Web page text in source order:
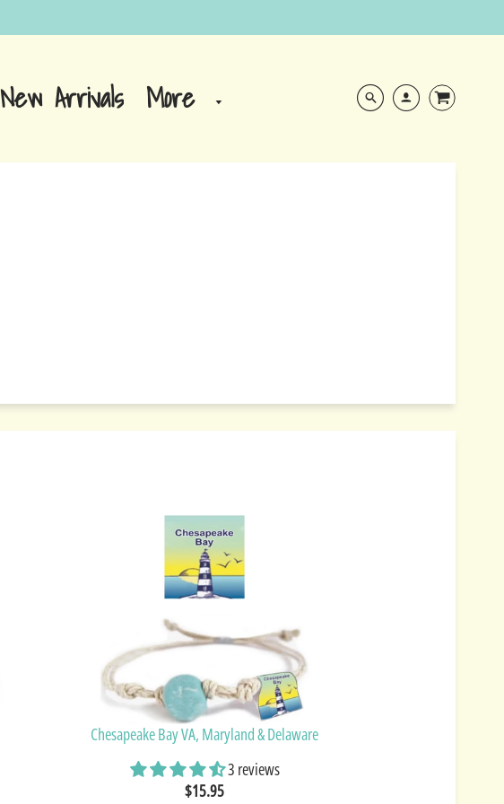
New Arrivals More
Chesapeake Bay VA, Maryland & Delaware
3 reviews
$15.95